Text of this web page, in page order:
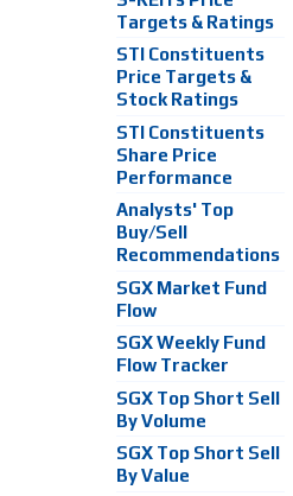
Targets & Ratings
STI Constituents
Price Targets &
Stock Ratings
STI Constituents
Share Price
Performance
Analysts' Top
Buy/Sell
Recommendations
SGX Market Fund
Flow
SGX Weekly Fund
Flow Tracker
SGX Top Short Sell
By Volume
SGX Top Short Sell
By Value